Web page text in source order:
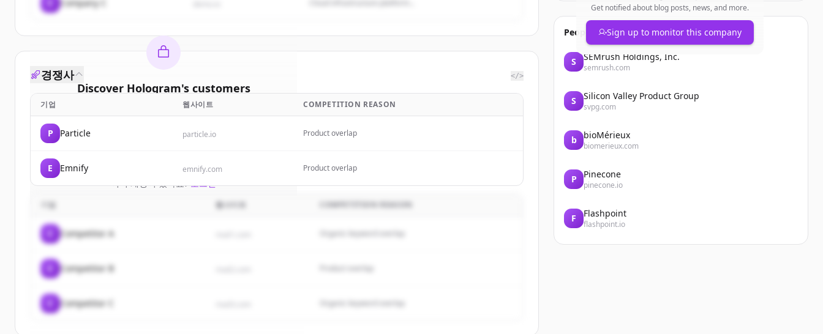
Company C
Discover Hologram's customers
Sign up for free to view all customers
New accounts include trial credits to get started.
이미 계정이 있나요?로그인
경쟁사 </>
기업 웹사이트 COMPETITION REASON
P Particle particle.io Product overlap
E Emnify emnify.com Product overlap
기업 웹사이트 COMPETITION REASON
Competitor A Organic keyword overlap
Competitor B
Competitor C Organic keyword overlap
Get notified about blog posts, news, and more.
Sign up to monitor this company
People also viewed
S SEMrush Holdings, Inc.
semrush.com
S Silicon Valley Product Group
svpg.com
b bioMérieux
biomerieux.com
P Pinecone
pinecone.io
F Flashpoint
flashpoint.io